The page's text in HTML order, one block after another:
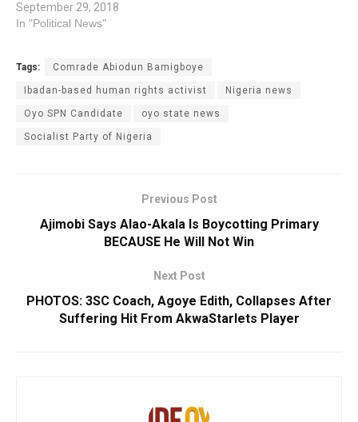
September 29, 2018
In "Political News"
Tags: Comrade Abiodun Bamigboye
Ibadan-based human rights activist Nigeria news
Oyo SPN Candidate oyo state news
Socialist Party of Nigeria
Previous Post
Ajimobi Says Alao-Akala Is Boycotting Primary
BECAUSE He Will Not Win
Next Post
PHOTOS: 3SC Coach, Agoye Edith, Collapses After
Suffering Hit From AkwaStarlets Player